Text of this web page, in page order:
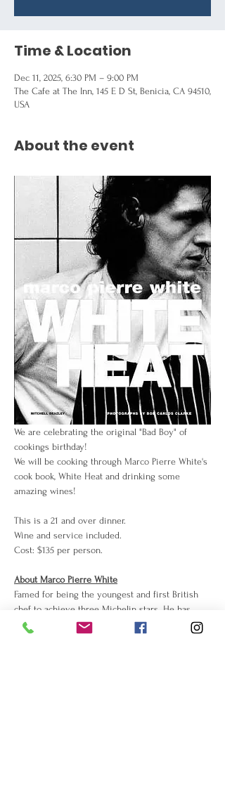
Time & Location
Dec 11, 2025, 6:30 PM – 9:00 PM
The Cafe at The Inn, 145 E D St, Benicia, CA 94510,
USA
About the event
We are celebrating the original "Bad Boy" of
cookings birthday!
We will be cooking through Marco Pierre White's
cook book, White Heat and drinking some
amazing wines!
This is a 21 and over dinner.
Wine and service included.
Cost: $135 per person.
About Marco Pierre White
Famed for being the youngest and first British
chef to achieve three Michelin stars. He has
been dubbed "the first celebrity chef" and the